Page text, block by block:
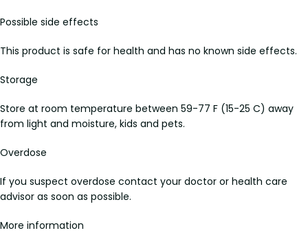
Possible side effects
This product is safe for health and has no known side effects.
Storage
Store at room temperature between 59-77 F (15-25 C) away
from light and moisture, kids and pets.
Overdose
If you suspect overdose contact your doctor or health care
advisor as soon as possible.
More information